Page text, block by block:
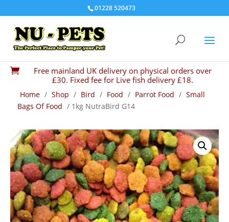
01228 520473

Free mainland UK delivery on physical orders over
£30. Fixed fee for Live fish delivery £18.
Home / Shop / Bird / Food / Parrot Food / Small
Bags Of Food / 1kg NutraBird G14